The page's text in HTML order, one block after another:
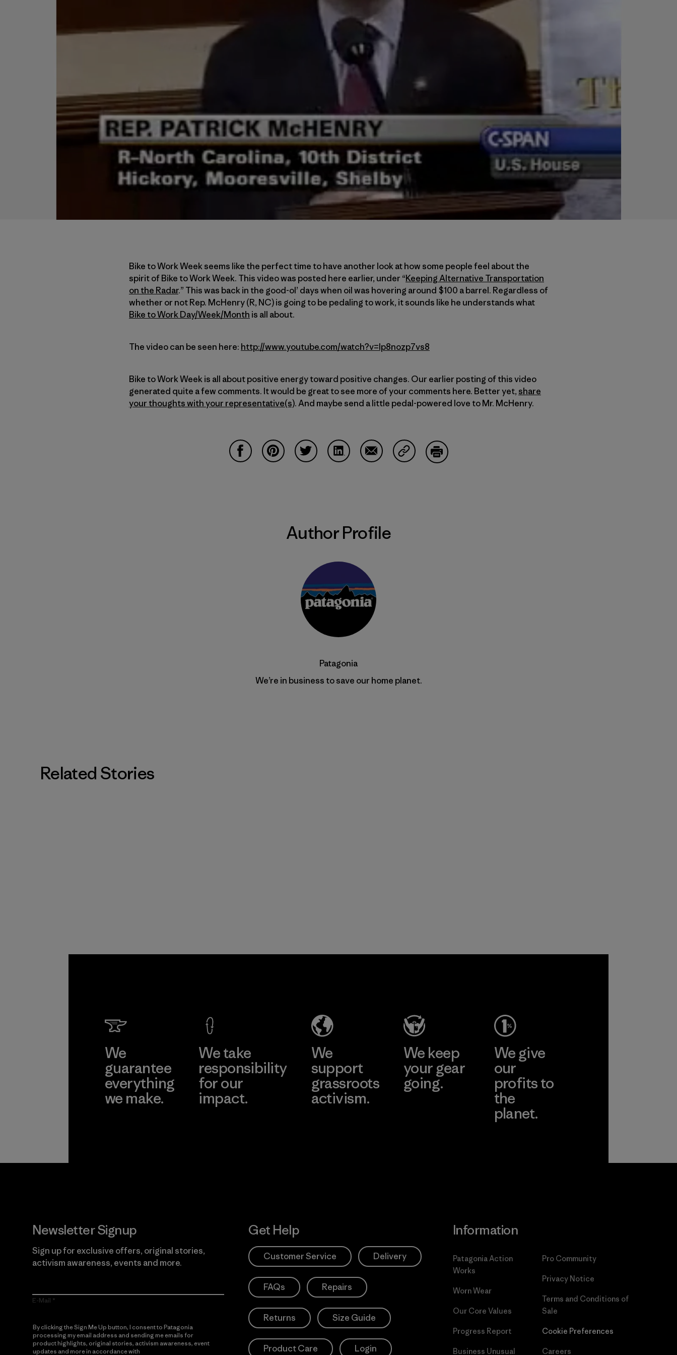
Bike to Work Week seems like the perfect time to have another look at how some people feel about the
spirit of Bike to Work Week. This video was posted here earlier, under “Keeping Alternative Transportation
on the Radar.” This was back in the good-ol’ days when oil was hovering around $100 a barrel. Regardless of
whether or not Rep. McHenry (R, NC) is going to be pedaling to work, it sounds like he understands what
Bike to Work Day/Week/Month is all about.
The video can be seen here: http://www.youtube.com/watch?v=Ip8nozp7vs8
Bike to Work Week is all about positive energy toward positive changes. Our earlier posting of this video
generated quite a few comments. It would be great to see more of your comments here. Better yet, share
your thoughts with your representative(s). And maybe send a little pedal-powered love to Mr. McHenry.
Author Profile
Patagonia
We’re in business to save our home planet.
Related Stories
We
guarantee
everything
we make.
We take
responsibility
for our
impact.
We
support
grassroots
activism.
We keep
your gear
going.
We give
our
profits to
the
planet.
Newsletter Signup
Sign up for exclusive offers, original stories,
activism awareness, events and more.
E-Mail
By clicking the Sign Me Up button, I consent to Patagonia
processing my email address and sending me emails for
product highlights, original stories, activism awareness, event
updates and more in accordance with
Get Help
Customer Service Delivery
FAQs Repairs
Returns Size Guide
Product Care Login
Information
Patagonia Action
Works
Worn Wear
Our Core Values
Progress Report
Business Unusual
Pro Community
Privacy Notice
Terms and Conditions of
Sale
Cookie Preferences
Careers